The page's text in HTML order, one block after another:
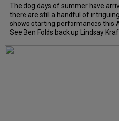
The dog days of summer have
there are still a handful of
shows starting performances this
See Ben Folds back up Lindsay Kraft